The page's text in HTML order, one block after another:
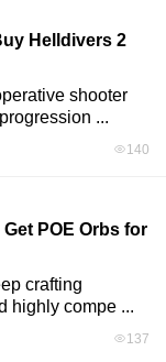
Helldivers 2
shooter
...
140
POE Orbs for
crafting
highly compe ...
137